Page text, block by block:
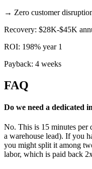
→ Zero customer
Recovery: $28K-$45K
ROI: 198% year 1
Payback: 4 weeks
FAQ
Do we need a dedicated
No. This is 15 minutes per
a warehouse lead). If you
you might split it among
labor, which is paid back